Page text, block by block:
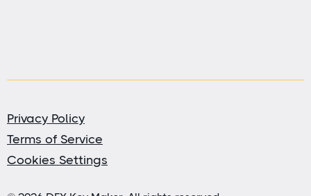
Privacy Policy
Terms of Service
Cookies Settings